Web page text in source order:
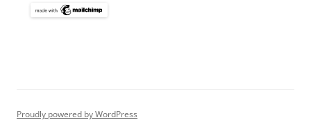
Proudly powered by WordPress